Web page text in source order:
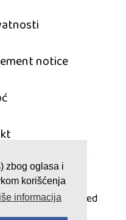
zbog oglasa i
korišćenja
informacija
notice
igrice.com
and/or trademarked